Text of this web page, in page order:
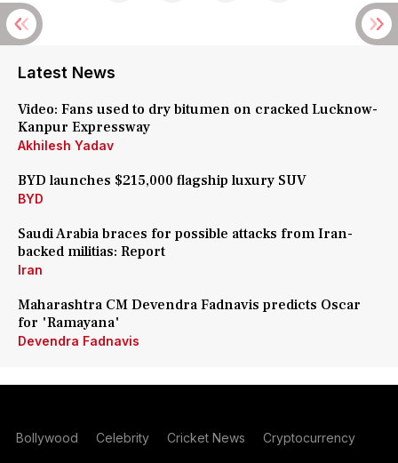
Latest News
Video: Fans used to dry bitumen on cracked Lucknow-
Kanpur Expressway
Akhilesh Yadav
BYD launches $215,000 flagship luxury SUV
BYD
Saudi Arabia braces for possible attacks from Iran-
backed militias: Report
Iran
Maharashtra CM Devendra Fadnavis predicts Oscar
for 'Ramayana'
Devendra Fadnavis
Bollywood Celebrity Cricket News Cryptocurrency